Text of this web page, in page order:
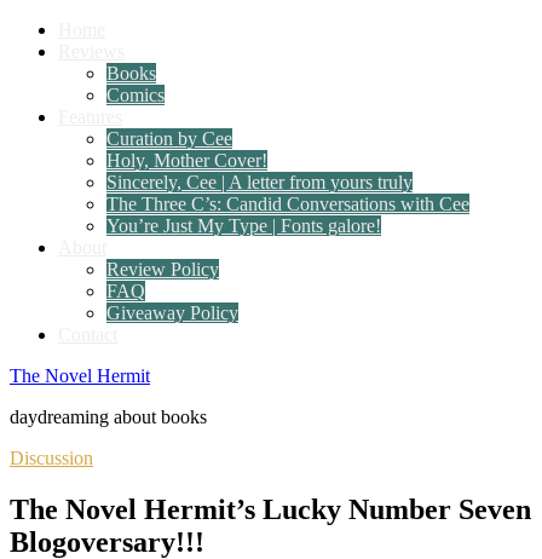
Books
Comics
Curation by Cee
Holy, Mother Cover!
Sincerely, Cee | A letter from yours truly
The Three C’s: Candid Conversations with Cee
You’re Just My Type | Fonts galore!
Review Policy
FAQ
Giveaway Policy
The Novel Hermit
daydreaming about books
Discussion
The Novel Hermit’s Lucky Number Seven
Blogoversary!!!